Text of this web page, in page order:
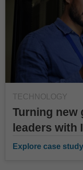
TECHNOLOGY
Turning new
leaders with
Explore case study